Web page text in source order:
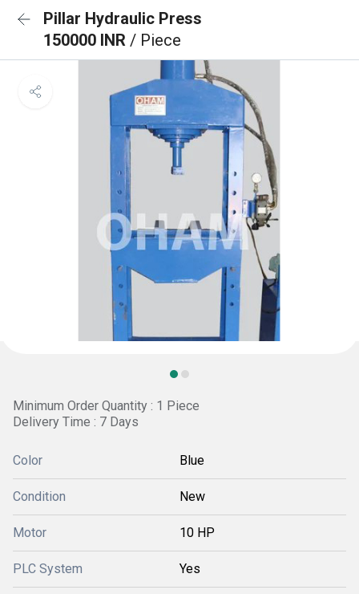
Pillar Hydraulic Press
150000 INR / Piece
Minimum Order Quantity : 1 Piece
Delivery Time : 7 Days
Color Blue
Condition New
Motor 10 HP
PLC System Yes